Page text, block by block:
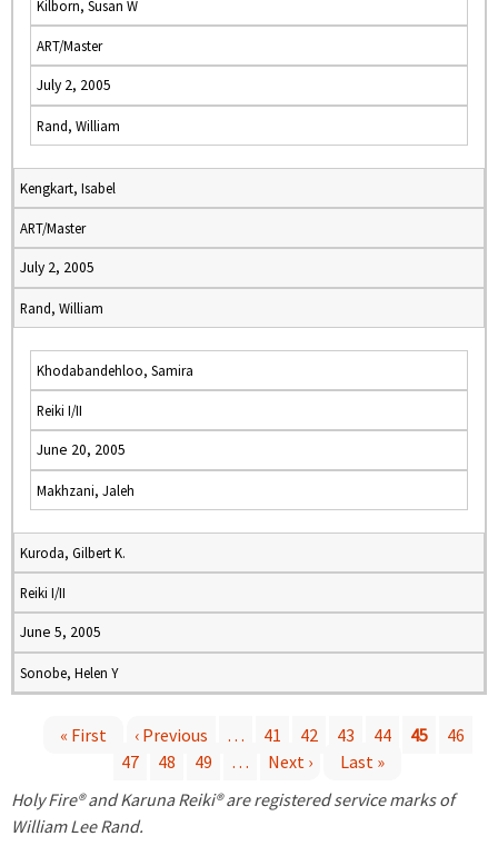
Kilborn, Susan W
ART/Master
July 2, 2005
Rand, William
Kengkart, Isabel
ART/Master
July 2, 2005
Rand, William
Khodabandehloo, Samira
Reiki I/II
June 20, 2005
Makhzani, Jaleh
Kuroda, Gilbert K.
Reiki I/II
June 5, 2005
Sonobe, Helen Y
a
« First ‹ Previous … 41 42 43 44 45
46
47
48 49 … Next ›
Last »
Holy Fire® and Karuna Reiki® are registered service marks of
William Lee Rand.